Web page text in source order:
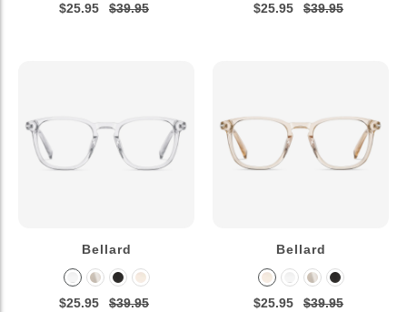
$25.95 $39.95 $25.95 $39.95
Bellard
$25.95 $39.95
Bellard
$25.95 $39.95